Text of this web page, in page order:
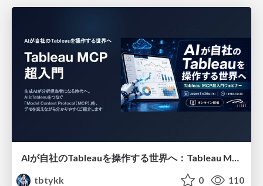
AIが自社のTableauを操作する世界へ：Tableau MCP超入門
tbtykk
0 110